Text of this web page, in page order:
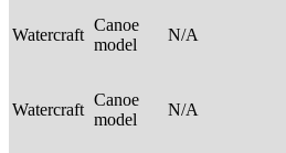
Watercraft
Canoe
model
N/A
Watercraft
Canoe
model
N/A